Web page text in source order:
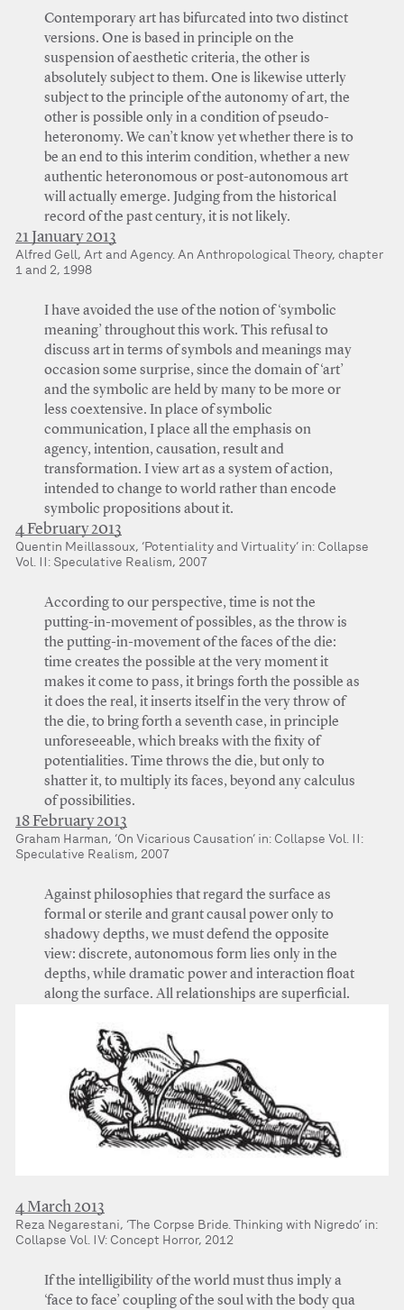
Contemporary art has bifurcated into two distinct
versions. One is based in principle on the
suspension of aesthetic criteria, the other is
absolutely subject to them. One is likewise utterly
subject to the principle of the autonomy of art, the
other is possible only in a condition of pseudo-
heteronomy. We can’t know yet whether there is to
be an end to this interim condition, whether a new
authentic heteronomous or post-autonomous art
will actually emerge. Judging from the historical
record of the past century, it is not likely.
21 January 2013
Alfred Gell, Art and Agency. An Anthropological Theory, chapter
1 and 2, 1998
I have avoided the use of the notion of ‘symbolic
meaning’ throughout this work. This refusal to
discuss art in terms of symbols and meanings may
occasion some surprise, since the domain of ‘art’
and the symbolic are held by many to be more or
less coextensive. In place of symbolic
communication, I place all the emphasis on
agency, intention, causation, result and
transformation. I view art as a system of action,
intended to change to world rather than encode
symbolic propositions about it.
4 February 2013
Quentin Meillassoux, ‘Potentiality and Virtuality’ in: Collapse
Vol. II: Speculative Realism, 2007
According to our perspective, time is not the
putting-in-movement of possibles, as the throw is
the putting-in-movement of the faces of the die:
time creates the possible at the very moment it
makes it come to pass, it brings forth the possible as
it does the real, it inserts itself in the very throw of
the die, to bring forth a seventh case, in principle
unforeseeable, which breaks with the fixity of
potentialities. Time throws the die, but only to
shatter it, to multiply its faces, beyond any calculus
of possibilities.
18 February 2013
Graham Harman, ‘On Vicarious Causation’ in: Collapse Vol. II:
Speculative Realism, 2007
Against philosophies that regard the surface as
formal or sterile and grant causal power only to
shadowy depths, we must defend the opposite
view: discrete, autonomous form lies only in the
depths, while dramatic power and interaction float
along the surface. All relationships are superficial.
4 March 2013
Reza Negarestani, ‘The Corpse Bride. Thinking with Nigredo’ in:
Collapse Vol. IV: Concept Horror, 2012
If the intelligibility of the world must thus imply a
‘face to face’ coupling of the soul with the body qua